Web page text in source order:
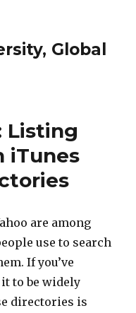
Global
Listing
iTunes
are among
use to search
If you’ve
to be widely
directories is